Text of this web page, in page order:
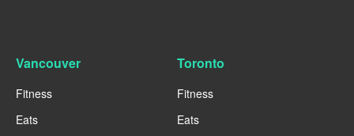
Vancouver
Fitness
Eats
Toronto
Fitness
Eats